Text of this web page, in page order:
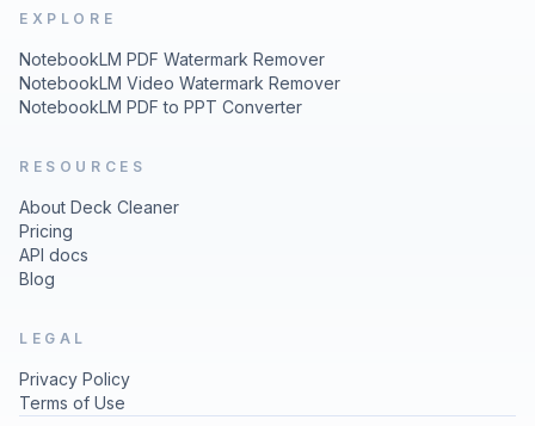
EXPLORE
NotebookLM PDF Watermark Remover
NotebookLM Video Watermark Remover
NotebookLM PDF to PPT Converter
RESOURCES
About Deck Cleaner
Pricing
API docs
Blog
LEGAL
Privacy Policy
Terms of Use